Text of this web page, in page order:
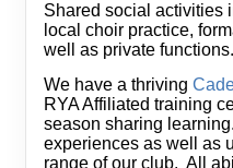
Shared social activities
local choir practice,
well as private functions.
We have a thriving
RYA Affiliated training
season sharing
experiences as well as
range of our club. All